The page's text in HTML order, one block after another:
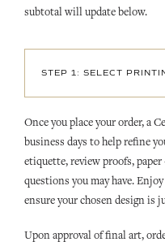
subtotal will update below.
STEP 1: SELECT
Once you place your order, a
business days to help refine
etiquette, review proofs,
questions you may have.
ensure your chosen design is
Upon approval of final art,